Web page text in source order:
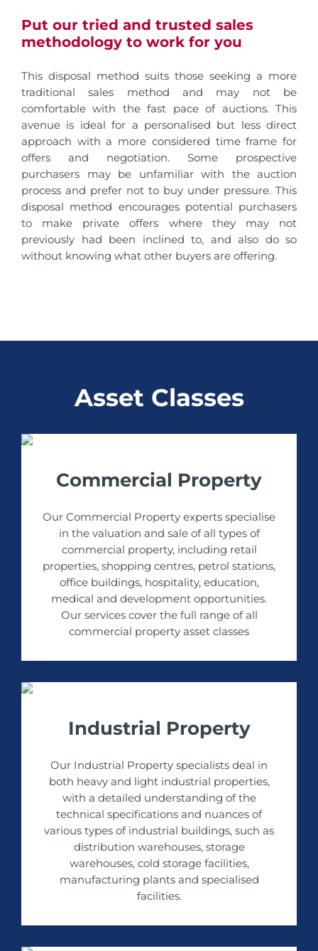
Put our tried and trusted sales
methodology to work for you
This disposal method suits those seeking a more
traditional sales method and may not be
comfortable with the fast pace of auctions. This
avenue is ideal for a personalised but less direct
approach with a more considered time frame for
offers and negotiation. Some prospective
purchasers may be unfamiliar with the auction
process and prefer not to buy under pressure. This
disposal method encourages potential purchasers
to make private offers where they may not
previously had been inclined to, and also do so
without knowing what other buyers are offering.
Asset Classes
Commercial Property
Our Commercial Property experts specialise
in the valuation and sale of all types of
commercial property, including retail
properties, shopping centres, petrol stations,
office buildings, hospitality, education,
medical and development opportunities.
Our services cover the full range of all
commercial property asset classes
Industrial Property
Our Industrial Property specialists deal in
both heavy and light industrial properties,
with a detailed understanding of the
technical specifications and nuances of
various types of industrial buildings, such as
distribution warehouses, storage
warehouses, cold storage facilities,
manufacturing plants and specialised
facilities.